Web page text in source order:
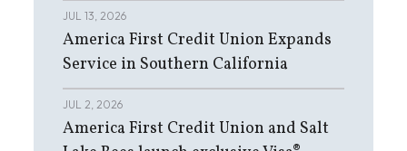
JUL 13, 2026
America First Credit Union Expands
Service in Southern California
JUL 2, 2026
America First Credit Union and Salt